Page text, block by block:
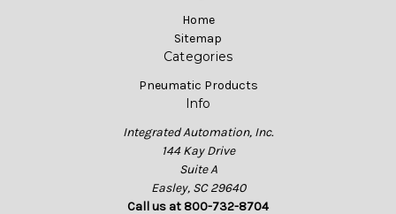
Home
Sitemap
Categories
Pneumatic Products
Info
Integrated Automation, Inc.
144 Kay Drive
Suite A
Easley, SC 29640
Call us at 800-732-8704